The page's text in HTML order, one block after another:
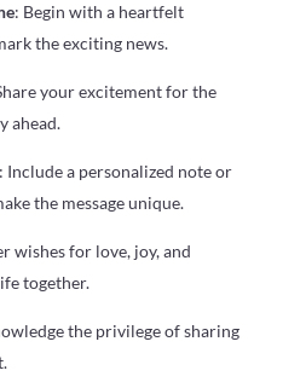
: Begin with a heartfelt
the exciting news.
your excitement for the
ahead.
Include a personalized note or
the message unique.
wishes for love, joy, and
together.
the privilege of sharing